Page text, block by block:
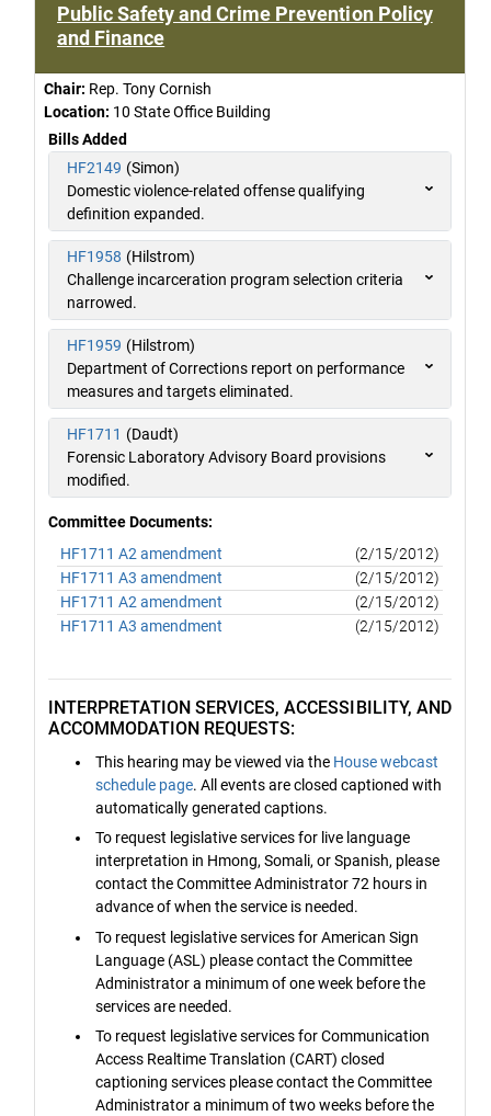
Public Safety and Crime Prevention Policy
and Finance
Chair: Rep. Tony Cornish
Location: 10 State Office Building
Bills Added
HF2149 (Simon)
Domestic violence-related offense qualifying
definition expanded.
HF1958 (Hilstrom)
Challenge incarceration program selection criteria
narrowed.
HF1959 (Hilstrom)
Department of Corrections report on performance
measures and targets eliminated.
HF1711 (Daudt)
Forensic Laboratory Advisory Board provisions
modified.
Committee Documents:
HF1711 A2 amendment
(2/15/2012)
HF1711 A3 amendment
(2/15/2012)
HF1711 A2 amendment
(2/15/2012)
HF1711 A3 amendment
(2/15/2012)
INTERPRETATION SERVICES, ACCESSIBILITY, AND
ACCOMMODATION REQUESTS:
This hearing may be viewed via the House webcast
schedule page. All events are closed captioned with
automatically generated captions.
To request legislative services for live language
interpretation in Hmong, Somali, or Spanish, please
contact the Committee Administrator 72 hours in
advance of when the service is needed.
To request legislative services for American Sign
Language (ASL) please contact the Committee
Administrator a minimum of one week before the
services are needed.
To request legislative services for Communication
Access Realtime Translation (CART) closed
captioning services please contact the Committee
Administrator a minimum of two weeks before the